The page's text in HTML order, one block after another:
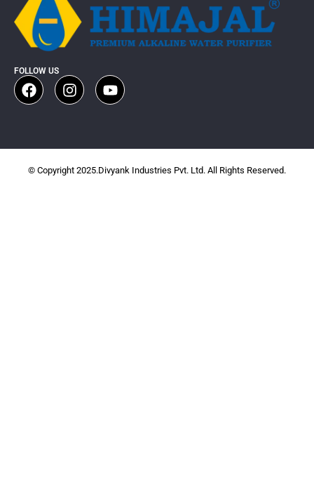
FOLLOW US
© Copyright 2025.Divyank Industries Pvt. Ltd. All Rights Reserved.